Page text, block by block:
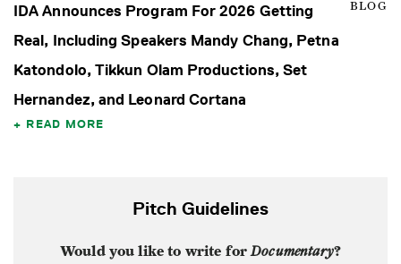
BLOG
IDA Announces Program For 2026 Getting
Real, Including Speakers Mandy Chang, Petna
Katondolo, Tikkun Olam Productions, Set
Hernandez, and Leonard Cortana
READ MORE
Pitch Guidelines
Would you like to write forDocumentary?